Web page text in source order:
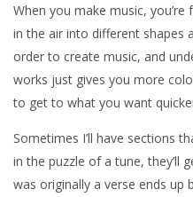
When you make music,
in the air into different shapes
order to create music, and
works just gives you more
to get to what you want
Sometimes I’ll have sections
in the puzzle of a tune, they’ll
was originally a verse ends up